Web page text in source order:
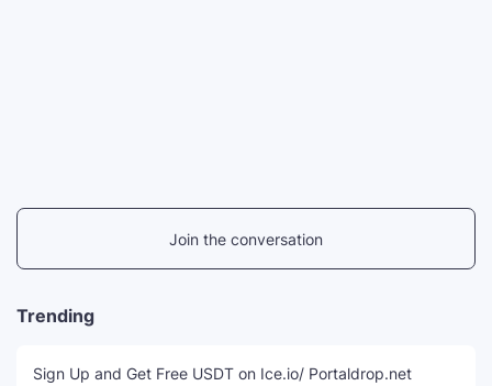
Join the conversation
Trending
Sign Up and Get Free USDT on Ice.io/ Portaldrop.net